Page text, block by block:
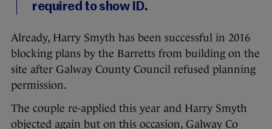
required to show ID.
Already, Harry Smyth has been successful in 2016
blocking plans by the Barretts from building on the
site after Galway County Council refused planning
permission.
The couple re-applied this year and Harry Smyth
objected again but on this occasion, Galway Co